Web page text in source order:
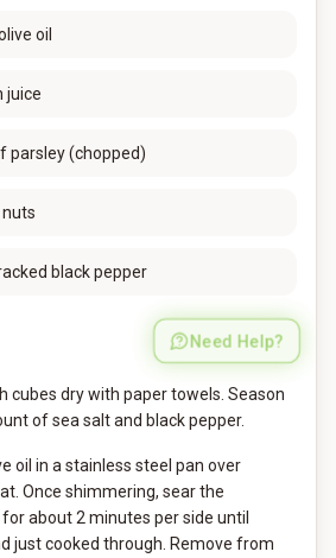
oil
juice
parsley (chopped)
black pepper
Need Help?
cubes dry with paper towels. Season
of sea salt and black pepper.
oil in a stainless steel pan over
Once shimmering, sear the
about 2 minutes per side until
just cooked through. Remove from